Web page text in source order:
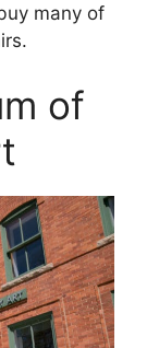
many of
of